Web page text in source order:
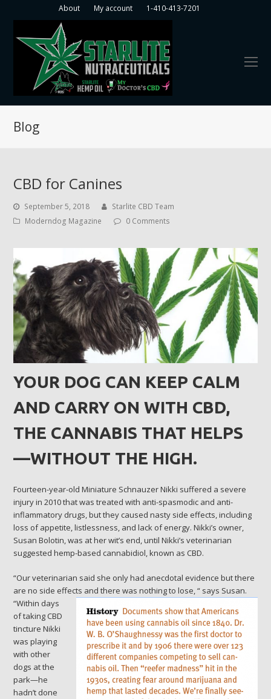
About My account 1-410-413-7201
Blog
CBD for Canines
September 5, 2018
Starlite CBD Team
Moderndog Magazine
0 Comments
YOUR DOG CAN KEEP CALM
AND CARRY ON WITH CBD,
THE CANNABIS THAT HELPS
—WITHOUT THE HIGH.
Fourteen-year-old Miniature Schnauzer Nikki suffered a severe
injury in 2010 that was treated with anti-spasmodic and anti-
inflammatory drugs, but they caused nasty side effects, including
loss of appetite, listlessness, and lack of energy. Nikki’s owner,
Susan Bolotin, was at her wit’s end, until Nikki’s veterinarian
suggested hemp-based cannabidiol, known as CBD.
“Our veterinarian said she only had anecdotal evidence but there
are no side effects and there was nothing to lose, “ says Susan.
“Within days
of taking CBD
tincture Nikki
was playing
with other
dogs at the
park—he
hadn’t done